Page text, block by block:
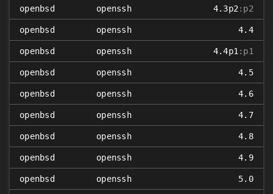
openbsd openssh 4.3p2 :p2
openbsd openssh 4.4
openbsd openssh 4.4p1 :p1
openbsd openssh 4.5
openbsd openssh 4.6
openbsd openssh 4.7
openbsd openssh 4.8
openbsd openssh 4.9
openbsd openssh 5.0